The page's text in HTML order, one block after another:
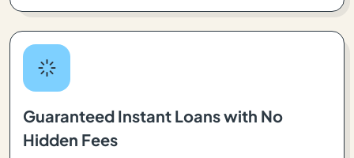
Guaranteed Instant Loans with No
Hidden Fees